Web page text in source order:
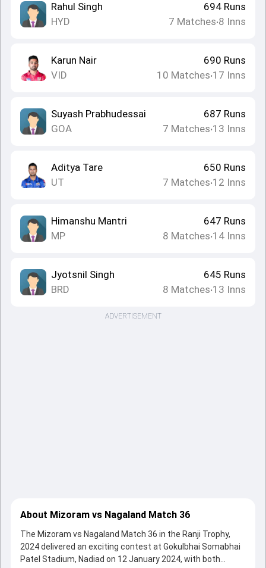
Rahul Singh
HYD
694 Runs
7 Matches•8 Inns
Karun Nair
VID
690 Runs
10 Matches•17 Inns
Suyash Prabhudessai
GOA
687 Runs
7 Matches•13 Inns
Aditya Tare
UT
650 Runs
7 Matches•12 Inns
Himanshu Mantri
MP
647 Runs
8 Matches•14 Inns
Jyotsnil Singh
BRD
645 Runs
8 Matches•13 Inns
ADVERTISEMENT
About Mizoram vs Nagaland Match 36
The Mizoram vs Nagaland Match 36 in the Ranji Trophy,
2024 delivered an exciting contest at Gokulbhai Somabhai
Patel Stadium, Nadiad on 12 January 2024, with both